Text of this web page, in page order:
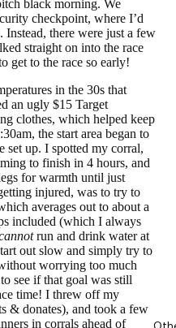
black morning. We
checkpoint, where I’d
there were just a few
straight on into the race
get to the race so early!
in the 30s that
an ugly $15 Target
clothes, which helped keep
the start area began to
set up. I spotted my corral,
to finish in 4 hours, and
for warmth until just
injured, was to try to
averages out to about a
included (which I always
run and drink water at
out slow and simply try to
worrying too much
see if that goal was still
time! I threw off my
& donates), and took a few
in corrals ahead of